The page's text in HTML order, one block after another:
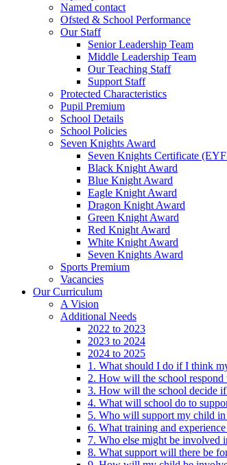
Named contact
Ofsted & School Performance
Our Staff
Senior Leadership Team
Middle Leadership Team
Our Teaching Staff
Support Staff
Protected Characteristics
Pupil Premium
School Details
School Policies
Seven Knights Award
Seven Knights Certificate
Black Knight Award
Blue Knight Award
Eagle Knight Award
Dragon Knight Award
Green Knight Award
Red Knight Award
White Knight Award
Seven Knights Award
Sports Premium
Vacancies
Our Curriculum
A Vision
Additional Needs
2022 to 2023
2023 to 2024
2024 to 2025
1. What should I do if I think
2. How will the school respond
3. How will the school decide
4. What will school do to
5. Who will support my child in
6. What training and
7. Who else might be involved
8. What support will there be